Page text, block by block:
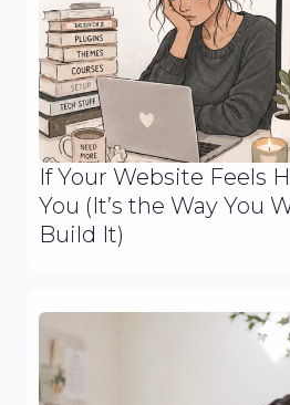
If Your Website Feels
You (It’s the Way You
Build It)